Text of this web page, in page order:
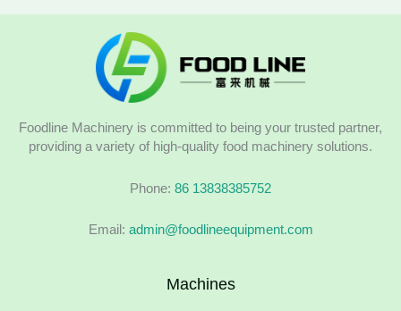
Foodline Machinery is committed to being your trusted partner,
providing a variety of high-quality food machinery solutions.
Phone: 86 13838385752
Email: admin@foodlineequipment.com
Machines